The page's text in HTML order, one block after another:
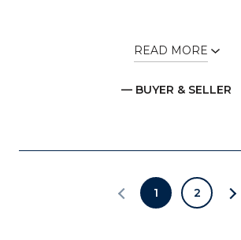
READ MORE
— BUYER & SELLER
1 2